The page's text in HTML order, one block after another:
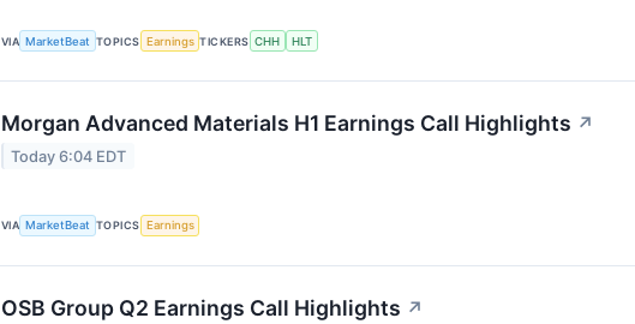
VIA MarketBeat TOPICS Earnings TICKERS CHH HLT
Morgan Advanced Materials H1 Earnings Call Highlights ↗
Today 6:04 EDT
VIA MarketBeat TOPICS Earnings
OSB Group Q2 Earnings Call Highlights ↗